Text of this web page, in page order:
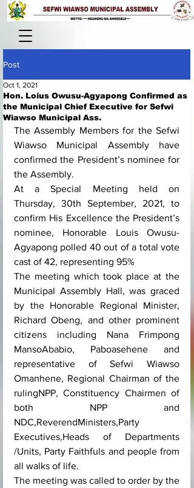
Post
Hon. Loius Owusu-Agyapong Confirmed as
the Municipal Chief Executive for Sefwi
Wiawso Municipal Ass.
Oct 1, 2021
The Assembly Members for the Sefwi
Wiawso Municipal Assembly have
confirmed the President’s nominee for
the Assembly.
At a Special Meeting held on
Thursday, 30th September, 2021, to
confirm His Excellence the President’s
nominee, Honorable Louis Owusu-
Agyapong polled 40 out of a total vote
cast of 42, representing 95%
The meeting which took place at the
Municipal Assembly Hall, was graced
by the Honorable Regional Minister,
Richard Obeng, and other prominent
citizens including Nana Frimpong
MansoAbabio, Paboasehene and
representative of Sefwi Wiawso
Omanhene, Regional Chairman of the
rulingNPP, Constituency Chairmen of
both NPP and
NDC,ReverendMinisters,Party
Executives,Heads of Departments
/Units, Party Faithfuls and people from
all walks of life.
The meeting was called to order by the